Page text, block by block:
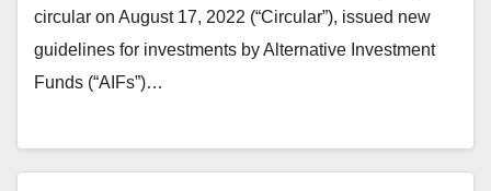
circular on August 17, 2022 (“Circular”), issued new
guidelines for investments by Alternative Investment
Funds (“AIFs”)…